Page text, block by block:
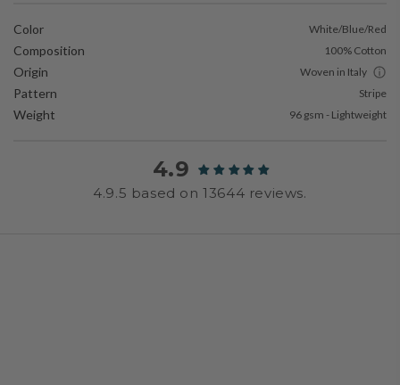
Color White/Blue/Red
Composition 100% Cotton
Origin Woven in Italy
Pattern Stripe
Weight 96 gsm - Lightweight
4.9
4.9.5 based on 13644 reviews.